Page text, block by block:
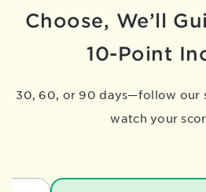
Choose, We’ll
10-Point
30, 60, or 90 days—follow our
watch your